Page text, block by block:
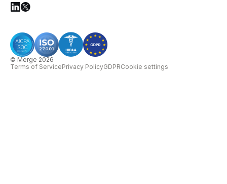
© Merge 2026
Terms of ServicePrivacy PolicyGDPRCookie settings